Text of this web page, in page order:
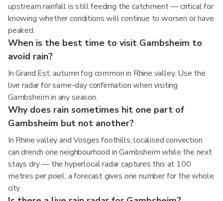
upstream rainfall is still feeding the catchment — critical for
knowing whether conditions will continue to worsen or have
peaked.
When is the best time to visit Gambsheim to
avoid rain?
In Grand Est, autumn fog common in Rhine valley. Use the
live radar for same-day confirmation when visiting
Gambsheim in any season.
Why does rain sometimes hit one part of
Gambsheim but not another?
In Rhine valley and Vosges foothills, localised convection
can drench one neighbourhood in Gambsheim while the next
stays dry — the hyperlocal radar captures this at 100
metres per pixel; a forecast gives one number for the whole
city.